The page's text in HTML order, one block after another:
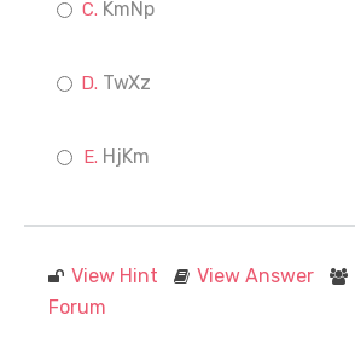
KmNp
TwXz
HjKm
View Hint View Answer
Forum